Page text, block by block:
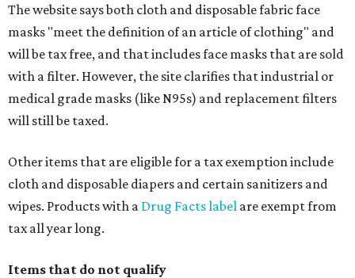
The website says both cloth and disposable fabric face
masks "meet the definition of an article of clothing" and
will be tax free, and that includes face masks that are sold
with a filter. However, the site clarifies that industrial or
medical grade masks (like N95s) and replacement filters
will still be taxed.
Other items that are eligible for a tax exemption include
cloth and disposable diapers and certain sanitizers and
wipes. Products with a Drug Facts label are exempt from
tax all year long.
Items that do not qualify